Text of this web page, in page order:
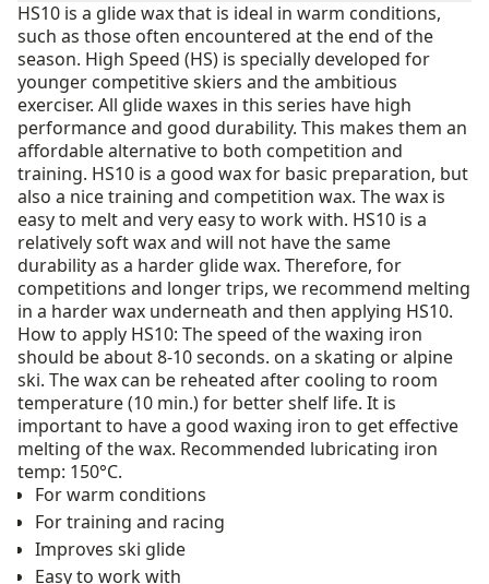
HS10 is a glide wax that is ideal in warm conditions,
such as those often encountered at the end of the
season. High Speed (HS) is specially developed for
younger competitive skiers and the ambitious
exerciser. All glide waxes in this series have high
performance and good durability. This makes them an
affordable alternative to both competition and
training. HS10 is a good wax for basic preparation, but
also a nice training and competition wax. The wax is
easy to melt and very easy to work with. HS10 is a
relatively soft wax and will not have the same
durability as a harder glide wax. Therefore, for
competitions and longer trips, we recommend melting
in a harder wax underneath and then applying HS10.
How to apply HS10: The speed of the waxing iron
should be about 8-10 seconds. on a skating or alpine
ski. The wax can be reheated after cooling to room
temperature (10 min.) for better shelf life. It is
important to have a good waxing iron to get effective
melting of the wax. Recommended lubricating iron
temp: 150°C.
For warm conditions
For training and racing
Improves ski glide
Easy to work with